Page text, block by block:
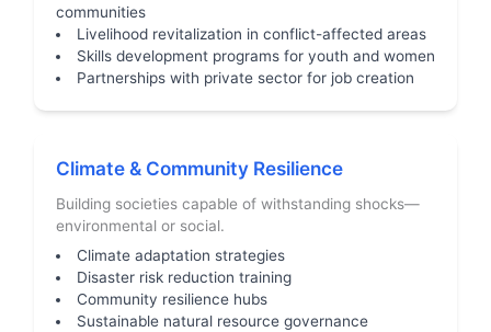
communities
Livelihood revitalization in conflict-affected areas
Skills development programs for youth and women
Partnerships with private sector for job creation
Climate & Community Resilience
Building societies capable of withstanding shocks—
environmental or social.
Climate adaptation strategies
Disaster risk reduction training
Community resilience hubs
Sustainable natural resource governance